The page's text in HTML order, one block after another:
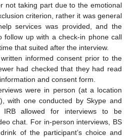
not taking part due to the emotional
criterion, rather it was general
services was provided, and the
follow up with a check-in phone call
that suited after the interview.
informed consent prior to the
had checked that they had read
and consent form.
were in person (at a location
with one conducted by Skype and
allowed for interviews to be
chat. For in-person interviews, BS
of the participant’s choice and